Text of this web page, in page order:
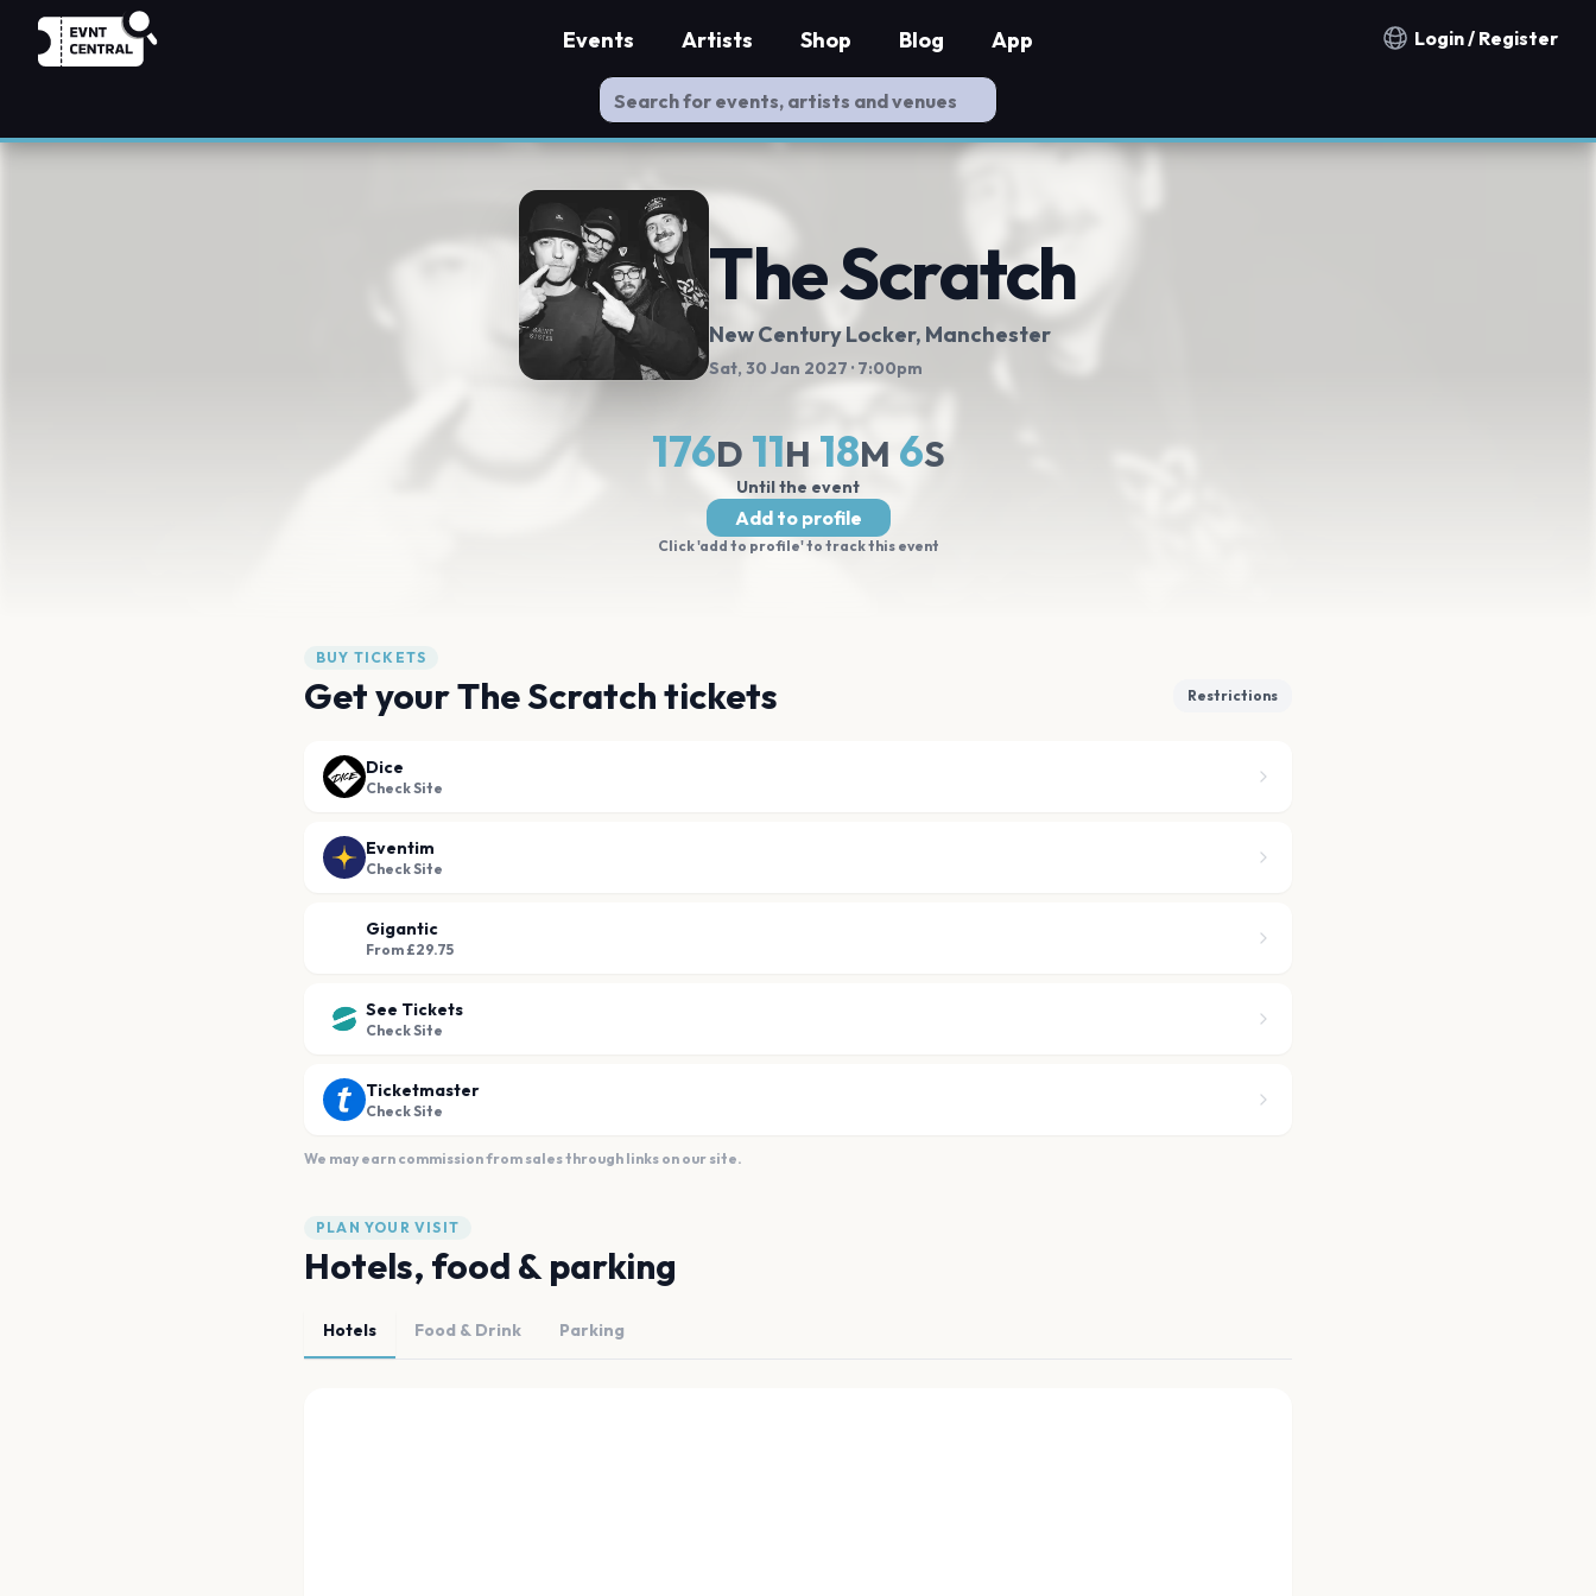
Notification countries
Login / Register
Events Artists Shop Blog App
The Scratch
New Century Locker, Manchester
Sat, 30 Jan 2027 · 7:00pm
176D 11H 18M 5S
Until the event
Add to profile
Click 'add to profile' to track this event
BUY TICKETS
Get your The Scratch tickets Restrictions
Dice
Check Site
Eventim
Check Site
Gigantic
From £29.75
See Tickets
Check Site
Ticketmaster
Check Site
We may earn commission from sales through links on our site.
PLAN YOUR VISIT
Hotels, food & parking
Hotels Food & Drink Parking